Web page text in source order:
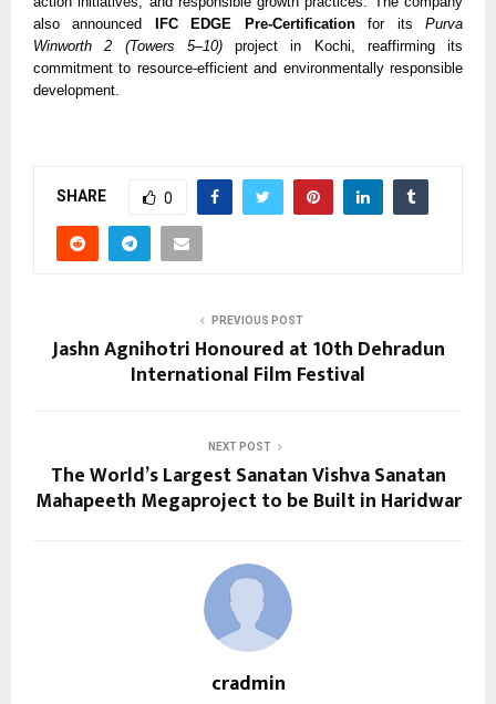
also announced IFC EDGE Pre-Certificationfor itsPurva
Winworth 2 (Towers 5–10)project in Kochi, reaffirming its
commitment to resource-efficient and environmentally responsible
development.
SHARE 0
PREVIOUS POST
Jashn Agnihotri Honoured at 10th Dehradun
International Film Festival
NEXT POST
The World’s Largest Sanatan Vishva Sanatan
Mahapeeth Megaproject to be Built in Haridwar
cradmin